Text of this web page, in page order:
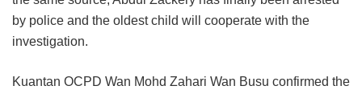
by police and the oldest child will cooperate with the
investigation.
Kuantan OCPD Wan Mohd Zahari Wan Busu confirmed the